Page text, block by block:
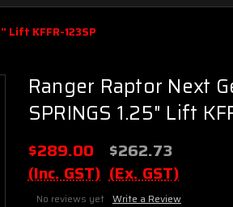
Lift KFFR-123SP
Ranger Raptor Next
SPRINGS 1.25" Lift
$289.00
(Inc. GST)
$262.73
(Ex. GST)
No reviews yet Write a Review